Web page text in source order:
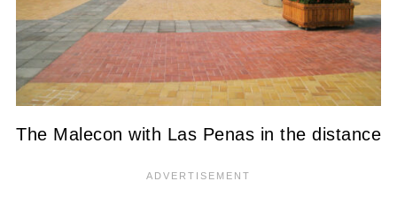
The Malecon with Las Penas in the distance